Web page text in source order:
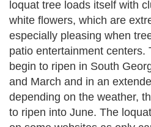
loquat tree loads itself with
white flowers, which are
especially pleasing when
patio entertainment centers.
begin to ripen in South
and March and in an
depending on the weather,
to ripen into June. The